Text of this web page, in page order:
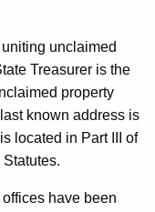
unclaimed
Treasurer is the
property
known address is
located in Part III of
have been